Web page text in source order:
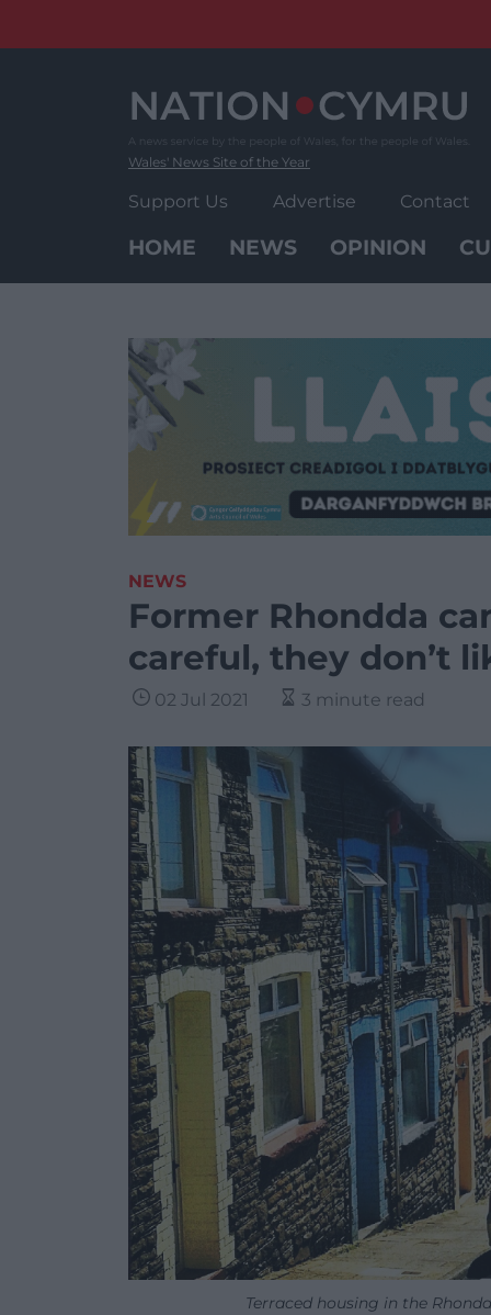
Wales' News Site of the Year
Support Us Advertise Contact
HOME NEWS OPINION
NEWS
Former Rhondda
careful, they don’t
02 Jul 2021 3 minute read
Terraced housing in the